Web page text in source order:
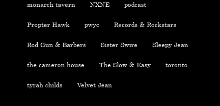
monarch tavern NXNE podcast
Propter Hawk pwyc Records & Rockstars
Rod Gun & Barbers Sister Swire Sleepy Jean
the cameron house The Slow & Easy toronto
tyrah childs Velvet Jean